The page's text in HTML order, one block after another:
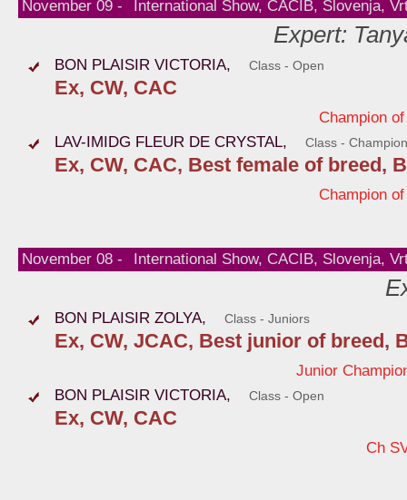
November 09 - International Show, CACIB, Slovenja,
Expert:
BON PLAISIR VICTORIA, Class - Open
Ex, CW, CAC
Champion
LAV-IMIDG FLEUR DE CRYSTAL,
Class -
Ex, CW, CAC, Best female of breed,
Champion
November 08 - International Show, CACIB, Slovenja,
BON PLAISIR ZOLYA, Class - Juniors
Ex, CW, JCAC, Best junior of breed,
Junior
BON PLAISIR VICTORIA,
Class - Open
Ex, CW, CAC
Ch